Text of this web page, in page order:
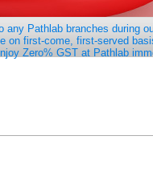
any Pathlab branches during
on first-come, first-served
Zero% GST at Pathlab